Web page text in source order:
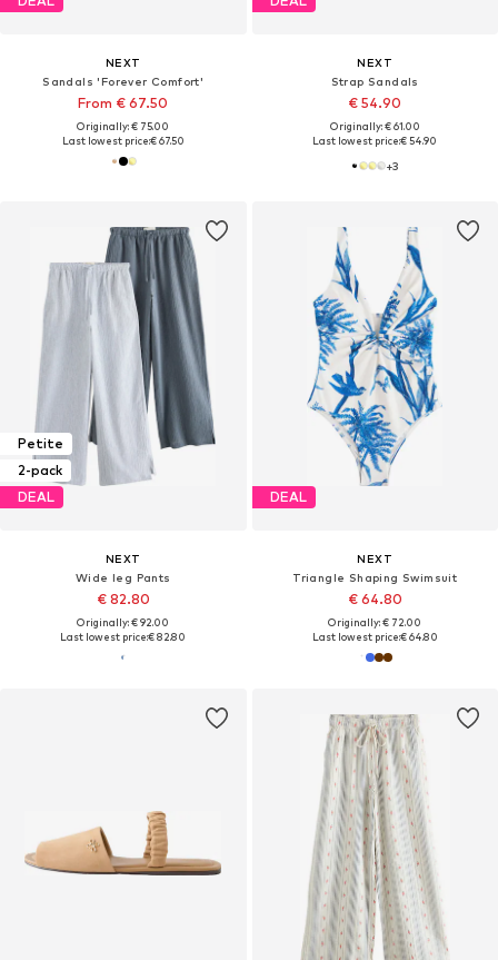
NEXT
Sandals 'Forever Comfort'
From € 67.50
Originally: € 75.00
Last lowest price:€ 67.50
NEXT
Strap Sandals
€ 54.90
Originally: € 61.00
Last lowest price:€ 54.90
+3
Petite
2-pack
DEAL
NEXT
Wide leg Pants
€ 82.80
Originally: € 92.00
Last lowest price:€ 82.80
DEAL
NEXT
Triangle Shaping Swimsuit
€ 64.80
Originally: € 72.00
Last lowest price:€ 64.80